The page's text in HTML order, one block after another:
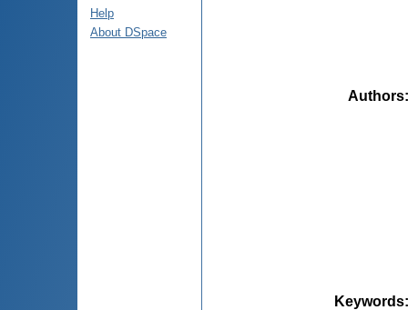
Help
About DSpace
Authors
Keywords